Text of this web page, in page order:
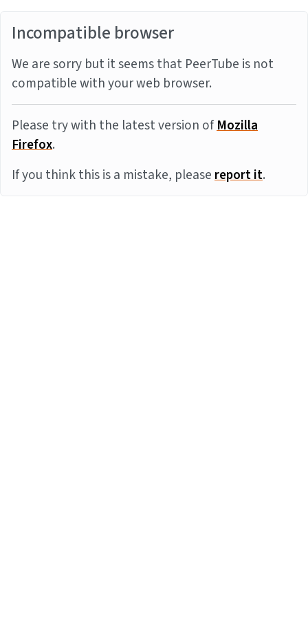
Incompatible browser
We are sorry but it seems that PeerTube is not
compatible with your web browser.
Please try with the latest version ofMozilla
Firefox.
If you think this is a mistake, pleasereport it.